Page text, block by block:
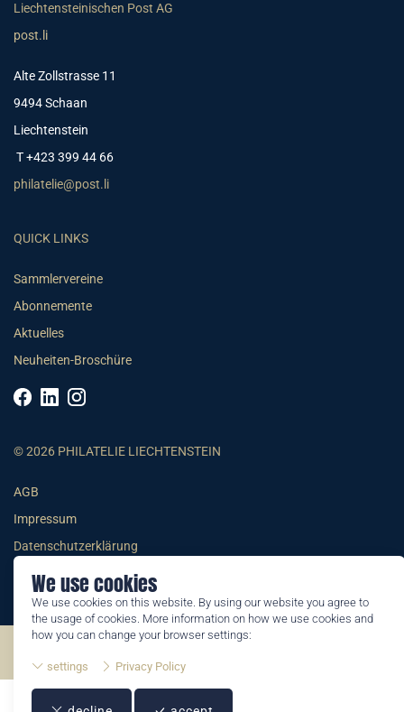
We use cookies
We use cookies on this website. By using our website you agree to
the usage of cookies. More information on how we use cookies and
how you can change your browser settings:
settings Privacy Policy
Liechtensteinischen Post AG
post.li
Alte Zollstrasse 11
9494 Schaan
Liechtenstein
T +423 399 44 66
philatelie@post.li
QUICK LINKS
Sammlervereine
Abonnemente
Aktuelles
Neuheiten-Broschüre
© 2026 PHILATELIE LIECHTENSTEIN
AGB
Impressum
Datenschutzerklärung